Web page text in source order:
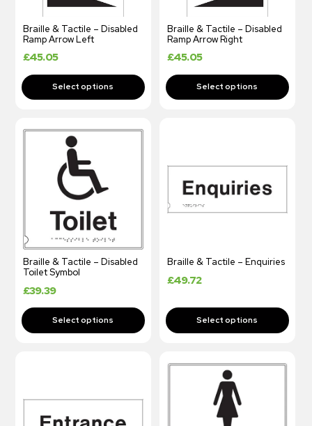
Braille & Tactile – Disabled
Ramp Arrow Left
£45.05
Braille & Tactile – Disabled
Ramp Arrow Right
£45.05
Braille & Tactile – Disabled
Toilet Symbol
£39.39
Braille & Tactile – Enquiries
£49.72